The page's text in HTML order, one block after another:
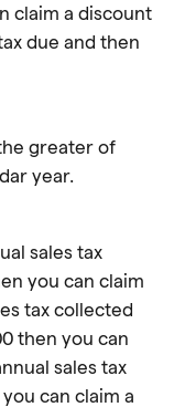
claim a discount
due and then
greater of
year.
sales tax
you can claim
tax collected
then you can
sales tax
can claim a